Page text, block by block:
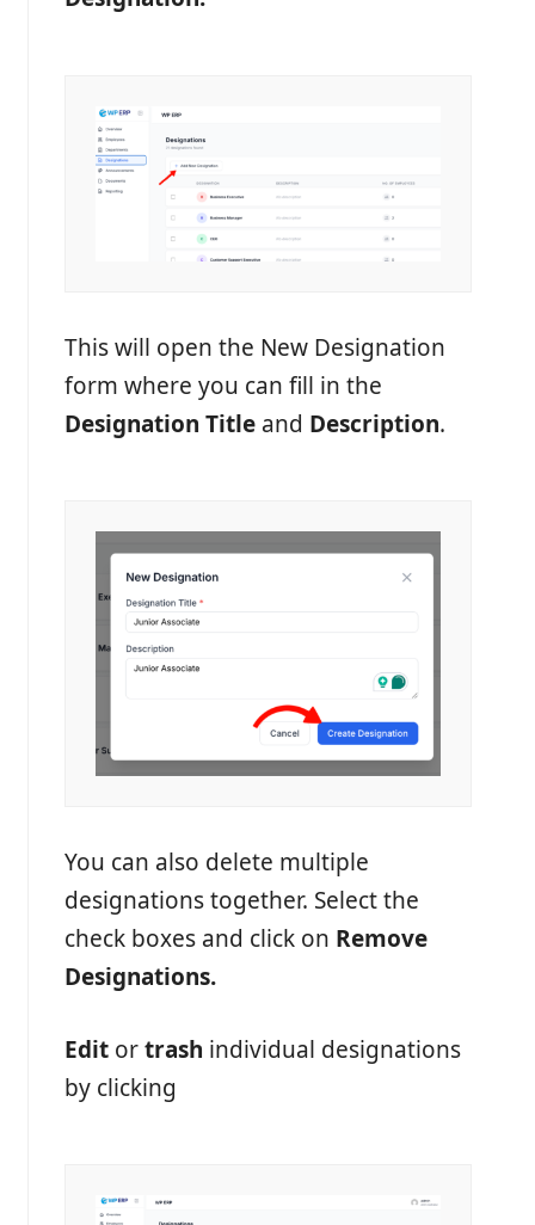
This will open the New Designation
form where you can fill in the
Designation Title and Description.
You can also delete multiple
designations together. Select the
check boxes and click on Remove
Designations.
Edit ortrash individual designations
by clicking